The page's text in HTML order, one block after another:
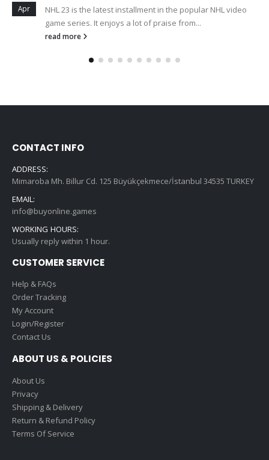
Apr
NHL 23 is the latest installment in the popular NHL video
game series. It enjoys a lot of praise from...
read more
CONTACT INFO
ADDRESS:
Mimaroba Mh. Billur Cd. 125 Büyükçekmece/İstanbul 34535 TURKEY
EMAIL:
info@buyonline.games
WORKING HOURS:
Usually reply within 1 hour.
CUSTOMER SERVICE
Help & FAQs
Order Tracking
My Account
Login/Register
Contact Us
ABOUT US & POLICIES
About Us
Privacy
Shipping & Delivery
Return & Refund Policy
Terms Of Service